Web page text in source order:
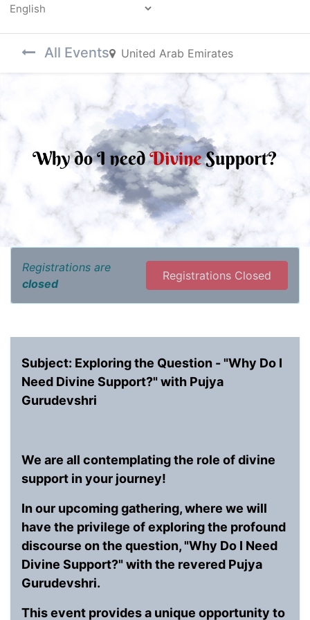
All Events United Arab Emirates
Registrations are
closed
Registrations Closed
Subject: Exploring the Question - "Why Do I
Need Divine Support?" with Pujya
Gurudevshri
We are all contemplating the role of divine
support in your journey!
In our upcoming gathering, where we will
have the privilege of exploring the profound
discourse on the question, "Why Do I Need
Divine Support?" with the revered Pujya
Gurudevshri.
This event provides a unique opportunity to